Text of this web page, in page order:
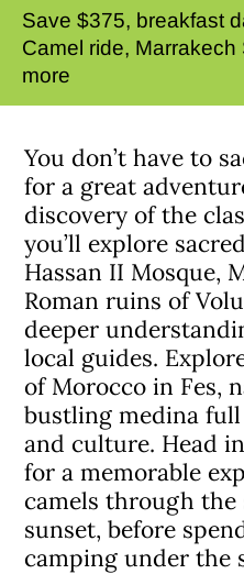
Save $375, breakfast
Camel ride,
more
You don’t have to
for a great
discovery of the
you’ll explore
Hassan II Mosque,
Roman ruins of
deeper
local guides.
of Morocco in Fes,
bustling medina
and culture. Head
for a memorable
camels through
sunset, before
camping under the